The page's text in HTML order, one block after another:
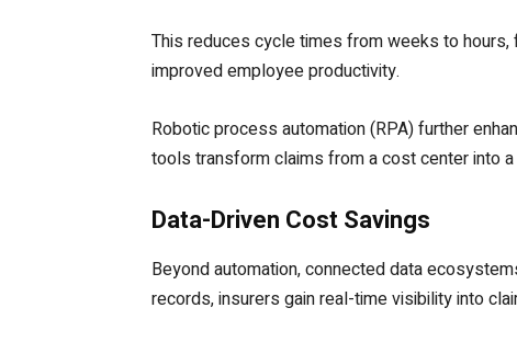
This reduces cycle times from weeks to
improved employee productivity.
Robotic process automation (RPA) further
tools transform claims from a cost center into
Data-Driven Cost Savings
Beyond automation, connected data
records, insurers gain real-time visibility into